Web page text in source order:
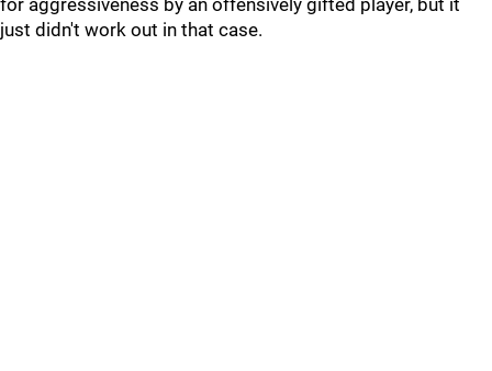
for aggressiveness by an offensively gifted player, but it
just didn't work out in that case.